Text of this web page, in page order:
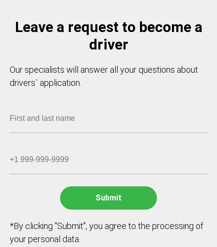
Leave a request to become a
driver
Our specialists will answer all your questions about
drivers` application.
*By clicking "Submit", you agree to the processing of
your personal data.